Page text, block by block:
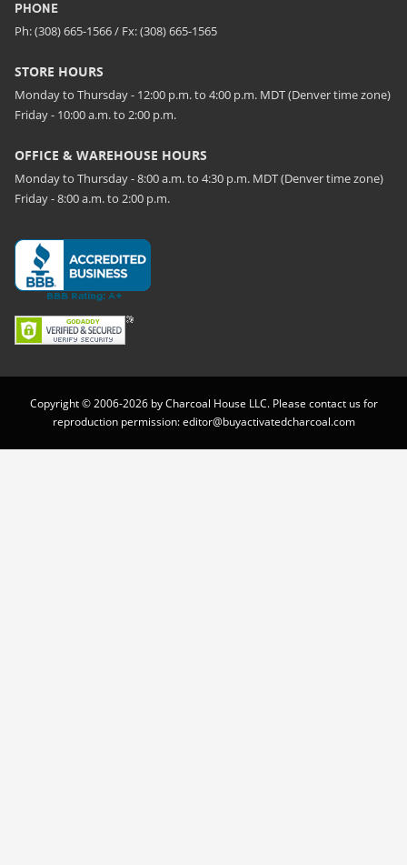
PHONE
Ph: (308) 665-1566 / Fx: (308) 665-1565
STORE HOURS
Monday to Thursday - 12:00 p.m. to 4:00 p.m. MDT (Denver time zone)
Friday - 10:00 a.m. to 2:00 p.m.
OFFICE & WAREHOUSE HOURS
Monday to Thursday - 8:00 a.m. to 4:30 p.m. MDT (Denver time zone)
Friday - 8:00 a.m. to 2:00 p.m.
Copyright © 2006-2026 by Charcoal House LLC. Please contact us for
reproduction permission:editor@buyactivatedcharcoal.com